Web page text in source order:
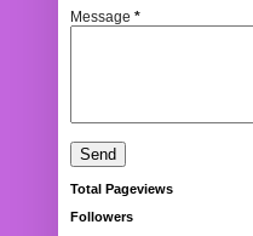
Message *
Total Pageviews
Followers